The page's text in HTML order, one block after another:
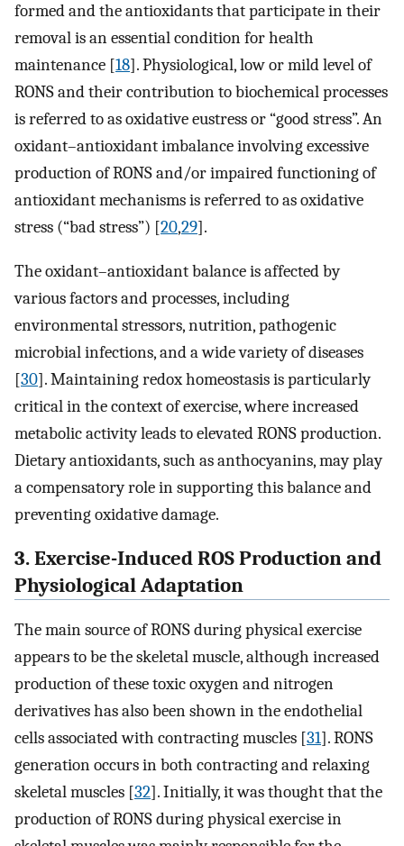
formed and the antioxidants that participate in their
removal is an essential condition for health
maintenance [18]. Physiological, low or mild level of
RONS and their contribution to biochemical processes
is referred to as oxidative eustress or “good stress”. An
oxidant–antioxidant imbalance involving excessive
production of RONS and/or impaired functioning of
antioxidant mechanisms is referred to as oxidative
stress (“bad stress”) [20,29].
The oxidant–antioxidant balance is affected by
various factors and processes, including
environmental stressors, nutrition, pathogenic
microbial infections, and a wide variety of diseases
[30]. Maintaining redox homeostasis is particularly
critical in the context of exercise, where increased
metabolic activity leads to elevated RONS production.
Dietary antioxidants, such as anthocyanins, may play
a compensatory role in supporting this balance and
preventing oxidative damage.
3. Exercise-Induced ROS Production and
Physiological Adaptation
The main source of RONS during physical exercise
appears to be the skeletal muscle, although increased
production of these toxic oxygen and nitrogen
derivatives has also been shown in the endothelial
cells associated with contracting muscles [31]. RONS
generation occurs in both contracting and relaxing
skeletal muscles [32]. Initially, it was thought that the
production of RONS during physical exercise in